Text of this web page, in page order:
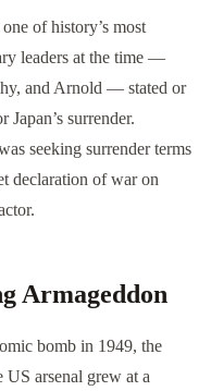
of history’s most
leaders at the time —
and Arnold — stated or
surrender.
seeking surrender terms
declaration of war on
Armageddon
bomb in 1949, the
US arsenal grew at a